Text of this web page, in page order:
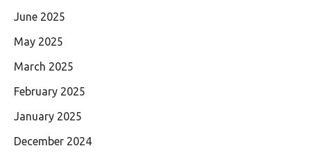
June 2025
May 2025
March 2025
February 2025
January 2025
December 2024